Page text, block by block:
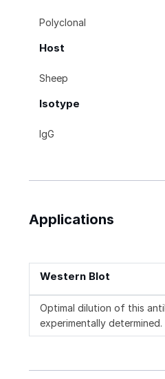
Polyclonal
Host
Sheep
Isotype
IgG
Applications
Western Blot
Optimal dilution of this
experimentally determined.